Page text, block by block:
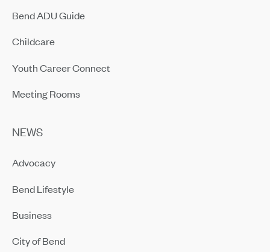
Bend ADU Guide
Childcare
Youth Career Connect
Meeting Rooms
NEWS
Advocacy
Bend Lifestyle
Business
City of Bend